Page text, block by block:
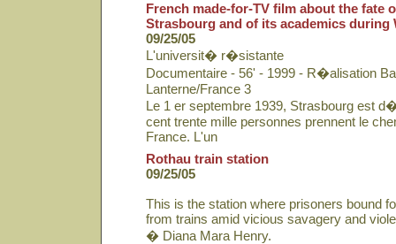
French made-for-TV film about the fate
Strasbourg and of its academics during
09/25/05
L'universit� r�sistante
Documentaire - 56' - 1999 - R�alisation
Lanterne/France 3
Le 1 er septembre 1939, Strasbourg est
cent trente mille personnes prennent le
France. L'un
Rothau train station
09/25/05
This is the station where prisoners bound
from trains amid vicious savagery and
� Diana Mara Henry.